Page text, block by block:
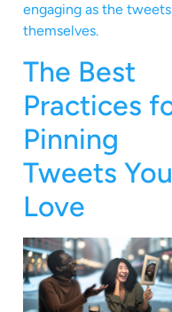
engaging as the tweets
themselves.
The Best
Practices
Pinning
Tweets You
Love